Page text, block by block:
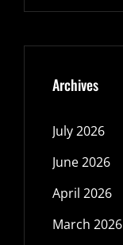
Archives
July 2026
June 2026
April 2026
March 2026